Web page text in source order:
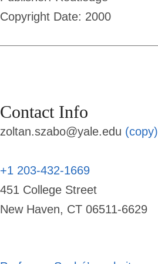
Copyright Date: 2000
Contact Info
zoltan.szabo@yale.edu (copy)
+1 203-432-1669
451 College Street
New Haven, CT 06511-6629